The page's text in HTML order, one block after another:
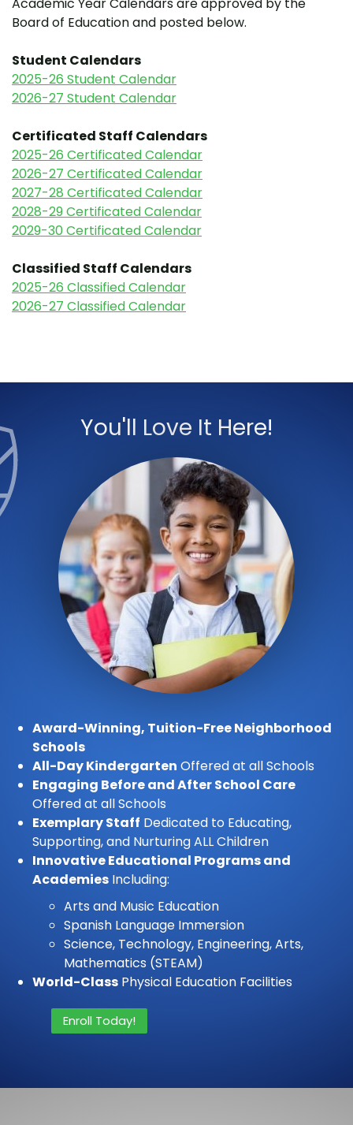
Academic Year Calendars are approved by the
Board of Education and posted below.
Student Calendars
2025-26 Student Calendar
2026-27 Student Calendar
Certificated Staff Calendars
2025-26 Certificated Calendar
2026-27 Certificated Calendar
2027-28 Certificated Calendar
2028-29 Certificated Calendar
2029-30 Certificated Calendar
Classified Staff Calendars
2025-26 Classified Calendar
2026-27 Classified Calendar
You'll Love It Here!
Award-Winning, Tuition-Free Neighborhood
Schools
All-Day Kindergarten Offered at all Schools
Engaging Before and After School Care
Offered at all Schools
Exemplary Staff Dedicated to Educating,
Supporting, and Nurturing ALL Children
Innovative Educational Programs and
Academies Including:
Arts and Music Education
Spanish Language Immersion
Science, Technology, Engineering, Arts,
Mathematics (STEAM)
World-Class Physical Education Facilities
Enroll Today!